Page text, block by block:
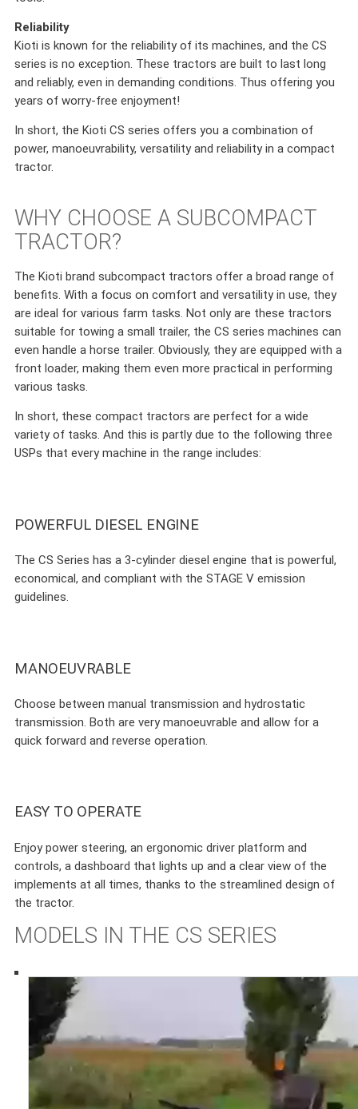
Reliability
Kioti is known for the reliability of its machines, and the CS
series is no exception. These tractors are built to last long
and reliably, even in demanding conditions. Thus offering you
years of worry-free enjoyment!
In short, the Kioti CS series offers you a combination of
power, manoeuvrability, versatility and reliability in a compact
tractor.
WHY CHOOSE A SUBCOMPACT
TRACTOR?
The Kioti brand subcompact tractors offer a broad range of
benefits. With a focus on comfort and versatility in use, they
are ideal for various farm tasks. Not only are these tractors
suitable for towing a small trailer, the CS series machines can
even handle a horse trailer. Obviously, they are equipped with a
front loader, making them even more practical in performing
various tasks.
In short, these compact tractors are perfect for a wide
variety of tasks. And this is partly due to the following three
USPs that every machine in the range includes:
POWERFUL DIESEL ENGINE
The CS Series has a 3-cylinder diesel engine that is powerful,
economical, and compliant with the STAGE V emission
guidelines.
MANOEUVRABLE
Choose between manual transmission and hydrostatic
transmission. Both are very manoeuvrable and allow for a
quick forward and reverse operation.
EASY TO OPERATE
Enjoy power steering, an ergonomic driver platform and
controls, a dashboard that lights up and a clear view of the
implements at all times, thanks to the streamlined design of
the tractor.
MODELS IN THE CS SERIES